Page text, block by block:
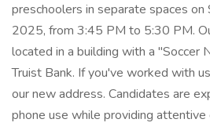
preschoolers in separate spaces on
2025, from 3:45 PM to 5:30 PM.
located in a building with a "Soccer
Truist Bank. If you've worked with
our new address. Candidates are
phone use while providing attentive